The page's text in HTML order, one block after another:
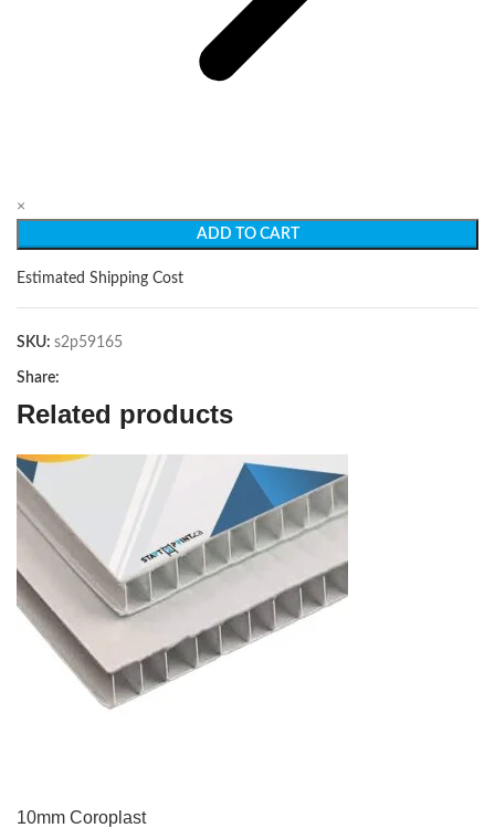
×
ADD TO CART
Estimated Shipping Cost
SKU: s2p59165
Share:
Related products
10mm Coroplast